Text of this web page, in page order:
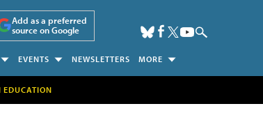
Add as a preferred
source on Google
EVENTS NEWSLETTERS MORE
EDUCATION